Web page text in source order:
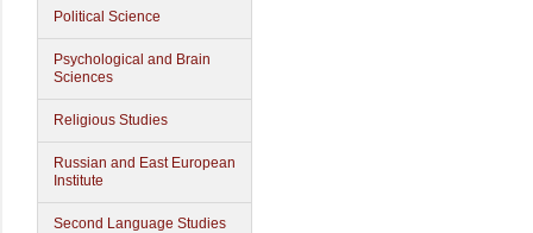
Political Science
Psychological and Brain
Sciences
Religious Studies
Russian and East European
Institute
Second Language Studies